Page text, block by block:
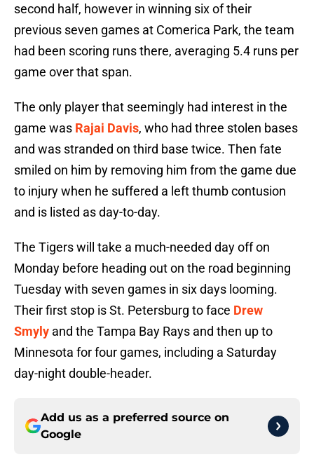
second half, however in winning six of their
previous seven games at Comerica Park, the team
had been scoring runs there, averaging 5.4 runs per
game over that span.
The only player that seemingly had interest in the
game was Rajai Davis, who had three stolen bases
and was stranded on third base twice. Then fate
smiled on him by removing him from the game due
to injury when he suffered a left thumb contusion
and is listed as day-to-day.
The Tigers will take a much-needed day off on
Monday before heading out on the road beginning
Tuesday with seven games in six days looming.
Their first stop is St. Petersburg to face Drew
Smyly and the Tampa Bay Rays and then up to
Minnesota for four games, including a Saturday
day-night double-header.
Add us as a preferred source on
Google